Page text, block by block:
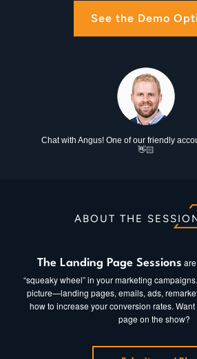
See the Demo
Chat with Angus! One of our friendly
👋🏻
ABOUT THE
The Landing Page Sessions
“squeaky wheel” in your marketing
picture—landing pages, emails, ads,
how to increase your conversion rates.
page on the show?